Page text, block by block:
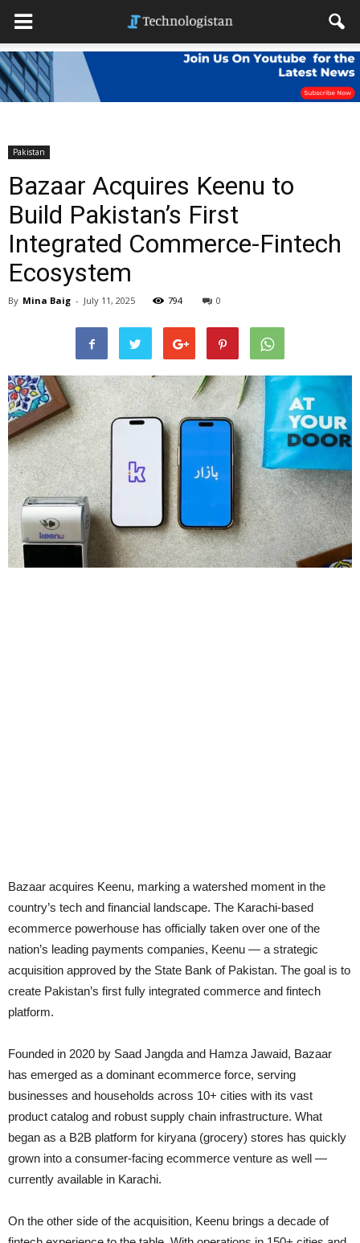
Pakistan
Bazaar Acquires Keenu to
Build Pakistan’s First
Integrated Commerce-Fintech
Ecosystem
By Mina Baig - July 11, 2025 794 0
Bazaar acquires Keenu, marking a watershed moment in the
country’s tech and financial landscape. The Karachi-based
ecommerce powerhouse has officially taken over one of the
nation’s leading payments companies, Keenu — a strategic
acquisition approved by the State Bank of Pakistan. The goal is to
create Pakistan’s first fully integrated commerce and fintech
platform.
Founded in 2020 by Saad Jangda and Hamza Jawaid, Bazaar
has emerged as a dominant ecommerce force, serving
businesses and households across 10+ cities with its vast
product catalog and robust supply chain infrastructure. What
began as a B2B platform for kiryana (grocery) stores has quickly
grown into a consumer-facing ecommerce venture as well —
currently available in Karachi.
On the other side of the acquisition, Keenu brings a decade of